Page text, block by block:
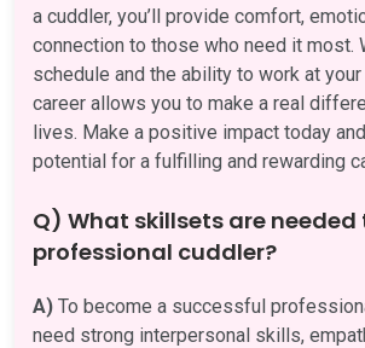
a cuddler, you’ll provide comfort,
connection to those who need it most.
schedule and the ability to work at
career allows you to make a real
lives. Make a positive impact today
potential for a fulfilling and rewarding
Q) What skillsets are needed
professional cuddler?
A) To become a successful
need strong interpersonal skills,